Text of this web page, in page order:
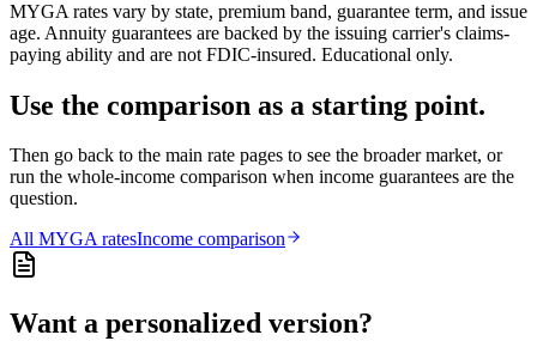
MYGA rates vary by state, premium band, guarantee term, and issue
age. Annuity guarantees are backed by the issuing carrier's claims-
paying ability and are not FDIC-insured. Educational only.
Use the comparison as a starting point.
Then go back to the main rate pages to see the broader market, or
run the whole-income comparison when income guarantees are the
question.
All MYGAratesIncome comparison
Want a personalized version?